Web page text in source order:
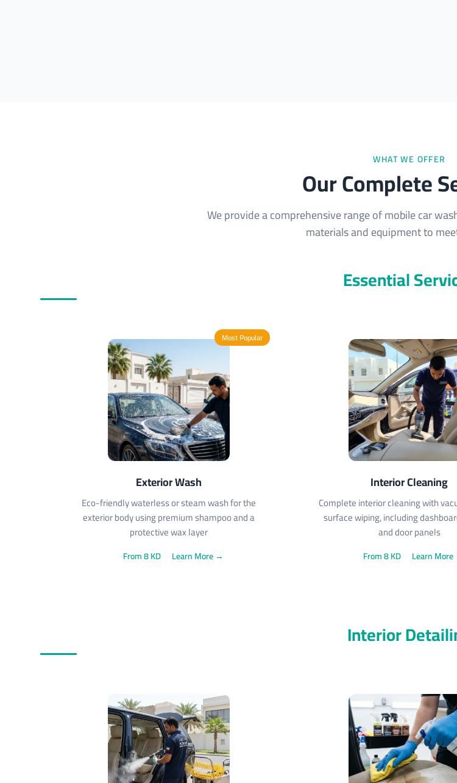
WHAT WE OFFER
Our Complete
We provide a comprehensive range of mobile car
materials and equipment to
Essential
Most Popular
Exterior Wash
Eco-friendly waterless or steam wash for the
exterior body using premium shampoo and a
protective wax layer
From 8 KD Learn More →
Interior Cleaning
Complete interior cleaning with
surface wiping, including
and door panels
From 8 KD Learn
Interior